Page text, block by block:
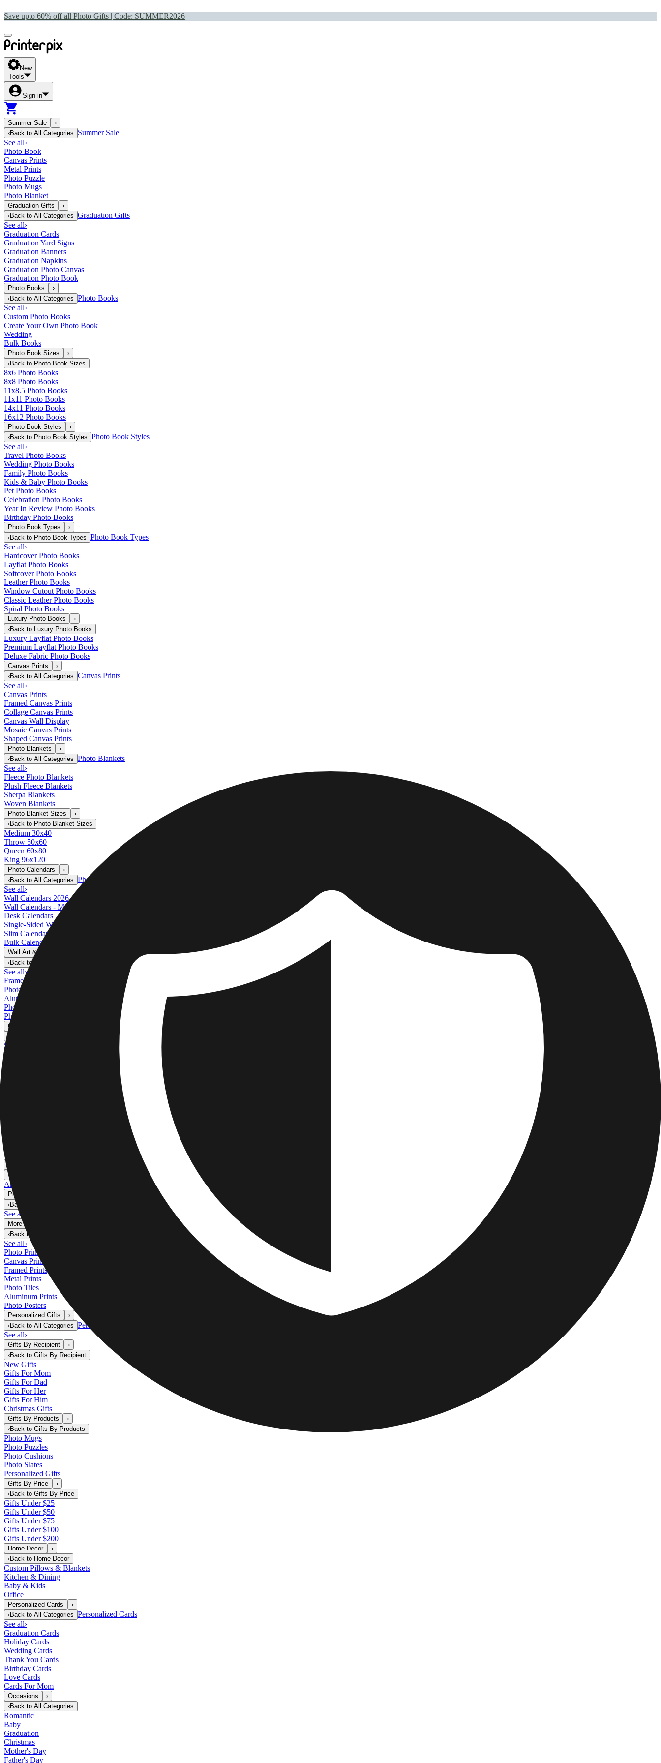
Save upto 60% off all Photo Gifts | Code: SUMMER2026
New
Tools
Sign in
Summer Sale
›
‹Back to All Categories
Summer Sale
See all›
Photo Book
Canvas Prints
Metal Prints
Photo Puzzle
Photo Mugs
Photo Blanket
Graduation Gifts
›
‹Back to All Categories Graduation Gifts
See all›
Graduation Cards
Graduation Yard Signs
Graduation Banners
Graduation Napkins
Graduation Photo Canvas
Graduation Photo Book
Photo Books
›
‹Back to All Categories Photo Books
See all›
Custom Photo Books
Create Your Own Photo Book
Wedding
Bulk Books
Photo Book Sizes
›
‹Back to Photo Book Sizes
8x6 Photo Books
8x8 Photo Books
11x8.5 Photo Books
11x11 Photo Books
14x11 Photo Books
16x12 Photo Books
Photo Book Styles
›
‹Back to Photo Book Styles Photo Book Styles
See all›
Travel Photo Books
Wedding Photo Books
Family Photo Books
Kids & Baby Photo Books
Pet Photo Books
Celebration Photo Books
Year In Review Photo Books
Birthday Photo Books
Photo Book Types
›
‹Back to Photo Book Types Photo Book Types
See all›
Hardcover Photo Books
Layflat Photo Books
Softcover Photo Books
Leather Photo Books
Window Cutout Photo Books
Classic Leather Photo Books
Spiral Photo Books
Luxury Photo Books
›
‹Back to Luxury Photo Books
Luxury Layflat Photo Books
Premium Layflat Photo Books
Deluxe Fabric Photo Books
Canvas Prints
›
‹Back to All Categories Canvas Prints
See all›
Canvas Prints
Framed Canvas Prints
Collage Canvas Prints
Canvas Wall Display
Mosaic Canvas Prints
Shaped Canvas Prints
Photo Blankets
›
‹Back to All Categories Photo Blankets
See all›
Fleece Photo Blankets
Plush Fleece Blankets
Sherpa Blankets
Woven Blankets
Photo Blanket Sizes
›
‹Back to Photo Blanket Sizes
Medium 30x40
Throw 50x60
Queen 60x80
King 96x120
Photo Calendars
›
‹Back to All Categories Photo Calendars
See all›
Wall Calendars 2026 - Top Binding
Wall Calendars - Middle Binding
Desk Calendars
Single-Sided Wall Calendars
Slim Calendars
Bulk Calendars
Wall Art & Frames
‹Back to
Wall Art & Frames
See all›
Framed Prints
Photo Tiles
Aluminum Prints
Photo Posters
Photo Slates
Canvas Prints
Canvas Prints
See all
Metal Wall Displays
‹
Art Prints
Photo Prints
‹Back to
See all
More Wall Prints
‹Back to
See all›
Photo Prints
Canvas Prints
Framed Prints
Metal Prints
Photo Tiles
Aluminum Prints
Photo Posters
Personalized Gifts
›
‹Back to All Categories Personalized Gifts
See all›
Gifts By Recipient
›
‹Back to Gifts By Recipient
New Gifts
Gifts For Mom
Gifts For Dad
Gifts For Her
Gifts For Him
Christmas Gifts
Gifts By Products
›
‹Back to Gifts By Products
Photo Mugs
Photo Puzzles
Photo Cushions
Photo Slates
Personalized Gifts
Gifts By Price
›
‹Back to Gifts By Price
Gifts Under $25
Gifts Under $50
Gifts Under $75
Gifts Under $100
Gifts Under $200
Home Decor
›
‹Back to Home Decor
Custom Pillows & Blankets
Kitchen & Dining
Baby & Kids
Office
Personalized Cards
›
‹Back to All Categories Personalized Cards
See all›
Graduation Cards
Holiday Cards
Wedding Cards
Thank You Cards
Birthday Cards
Love Cards
Cards For Mom
Occasions
›
‹Back to All Categories
Romantic
Baby
Graduation
Christmas
Mother's Day
Father's Day